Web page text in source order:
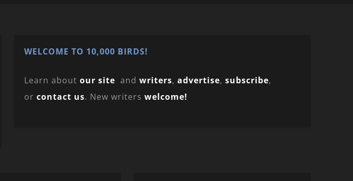
WELCOME TO 10,000 BIRDS!
Learn about our site and writers, advertise, subscribe,
or contact us. New writers welcome!